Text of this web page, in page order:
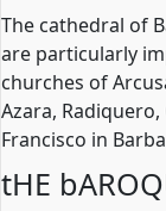
The cathedral of
are particularly
churches of
Azara,
Francisco in
tHE